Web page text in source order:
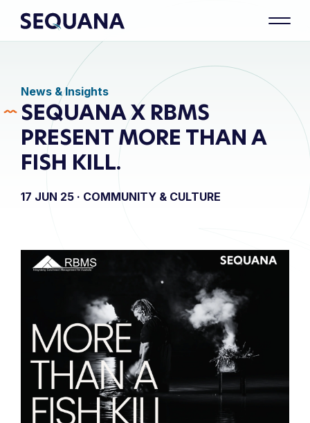
News & Insights
SEQUANA X RBMS
PRESENT MORE THAN A
FISH KILL.
17 JUN 25 · COMMUNITY & CULTURE